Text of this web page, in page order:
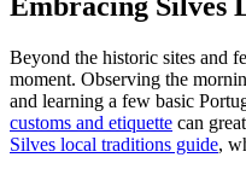
Beyond the historic sites and
moment. Observing the
and learning a few basic
customs and etiquette can
Silves local traditions guide,